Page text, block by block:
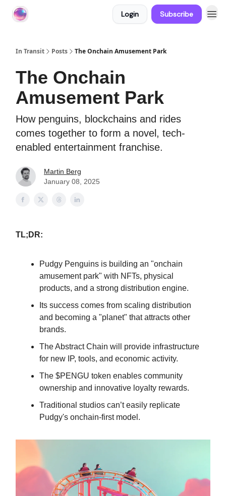
Login Subscribe
In Transit Posts The Onchain Amusement Park
The Onchain
Amusement Park
How penguins, blockchains and rides
comes together to form a novel, tech-
enabled entertainment franchise.
Martin Berg
January 08, 2025
TL;DR:
Pudgy Penguins is building an "onchain
amusement park" with NFTs, physical
products, and a strong distribution engine.
Its success comes from scaling distribution
and becoming a "planet" that attracts other
brands.
The Abstract Chain will provide infrastructure
for new IP, tools, and economic activity.
The $PENGU token enables community
ownership and innovative loyalty rewards.
Traditional studios can’t easily replicate
Pudgy's onchain-first model.